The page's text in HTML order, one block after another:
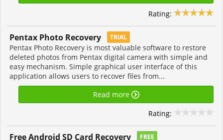
Rating:
Pentax Photo Recovery TRIAL
Pentax Photo Recovery is most valuable software to restore
deleted photos from Pentax digital camera with simple and
easy mechanism. Simple graphical user interface of this
application allows users to recover files from...
Read more
Rating:
Free Android SD Card Recovery FREE